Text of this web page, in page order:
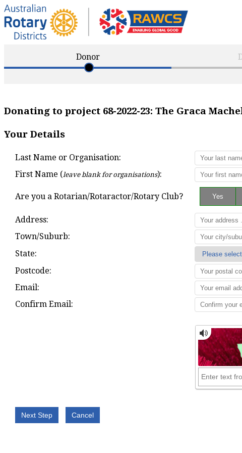
Donor
Donating to project 68-2022-23: The Graca
Your Details
Last Name or Organisation:
First Name (leave blank for organisations):
Are you a Rotarian/Rotaractor/Rotary Club?
Address:
Town/Suburb:
State:
Postcode:
Email:
Confirm Email: